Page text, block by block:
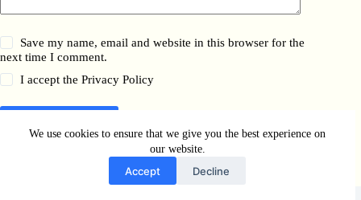
We use cookies to ensure that we give you the best experience on
our website.
Accept Decline
Save my name, email and website in this browser for the
next time I comment.
I accept thePrivacy Policy